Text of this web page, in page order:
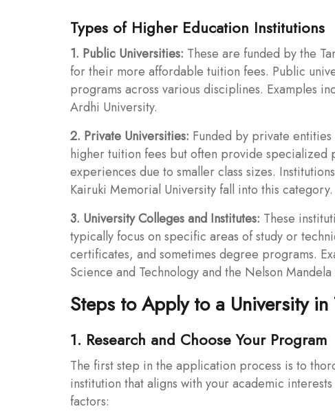
Types of Higher Education Institutions
1. Public Universities: These are funded by the
for their more affordable tuition fees. Public
programs across various disciplines. Examples
Ardhi University.
2. Private Universities: Funded by private
higher tuition fees but often provide
experiences due to smaller class sizes.
Kairuki Memorial University fall into this category.
3. University Colleges and Institutes: These
typically focus on specific areas of study or
certificates, and sometimes degree programs.
Science and Technology and the Nelson
Steps to Apply to a University in
1. Research and Choose Your Program
The first step in the application process is to
institution that aligns with your academic
factors: